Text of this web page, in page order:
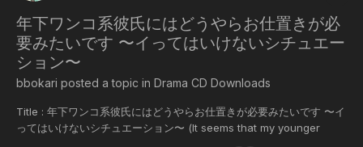
年下ワンコ系彼氏にはどうやらお仕置きが必
要みたいです 〜イってはいけないシチュエー
ション〜
bbokari posted a topic in Drama CD Downloads
Title : 年下ワンコ系彼氏にはどうやらお仕置きが必要みたいです 〜イ
ってはいけないシチュエーション〜 (It seems that my younger